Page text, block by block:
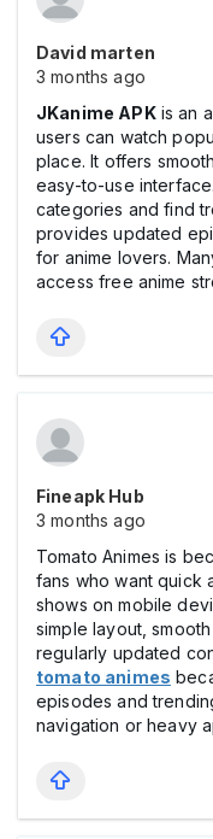
David marten
3 months ago
JKanime APKis an
users can watch
place. It offers
easy-to-use
categories and find
provides updated
for anime lovers.
access free anime
Fineapk Hub
3 months ago
Tomato Animes is
fans who want quick
shows on mobile
simple layout,
regularly updated
tomato animes
episodes and
navigation or heavy